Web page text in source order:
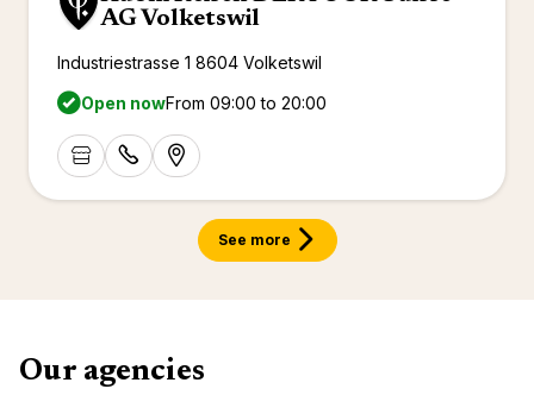
AG Volketswil
Industriestrasse 1 8604 Volketswil
Open nowFrom 09:00 to 20:00
See more
Our agencies